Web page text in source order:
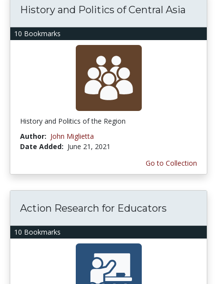
10 Bookmarks
History and Politics of Central Asia
History and Politics of the Region
Author: John Miglietta
Date Added: June 21, 2021
Go to Collection
10 Bookmarks
Action Research for Educators